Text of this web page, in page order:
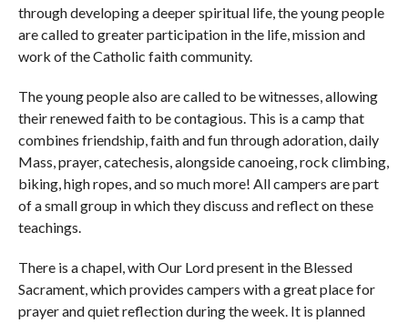
through developing a deeper spiritual life, the young people
are called to greater participation in the life, mission and
work of the Catholic faith community.
The young people also are called to be witnesses, allowing
their renewed faith to be contagious. This is a camp that
combines friendship, faith and fun through adoration, daily
Mass, prayer, catechesis, alongside canoeing, rock climbing,
biking, high ropes, and so much more! All campers are part
of a small group in which they discuss and reflect on these
teachings.
There is a chapel, with Our Lord present in the Blessed
Sacrament, which provides campers with a great place for
prayer and quiet reflection during the week. It is planned